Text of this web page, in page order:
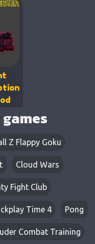
Z Flappy Goku
Cloud Wars
Fight Club
Time 4 Pong
Combat Training